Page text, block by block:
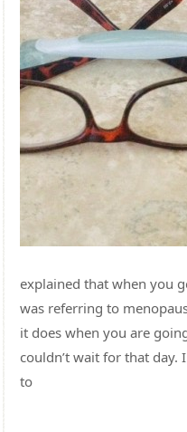
explained that when you
was referring to
it does when you are
couldn’t wait for that
to